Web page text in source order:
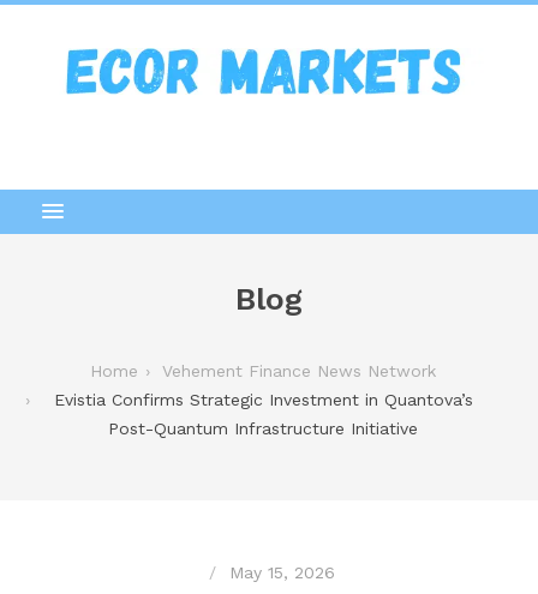
Blog
Home
Vehement Finance News Network
Evistia Confirms Strategic Investment in Quantova’s
Post-Quantum Infrastructure Initiative
May 15, 2026